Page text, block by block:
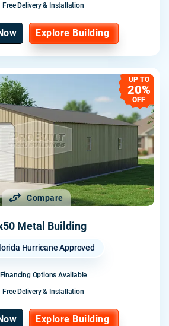
Free Delivery & Installation
Explore Building
Compare
UP TO
20%
OFF
Metal Building
Hurricane Approved
Financing Options Available
Free Delivery & Installation
Explore Building